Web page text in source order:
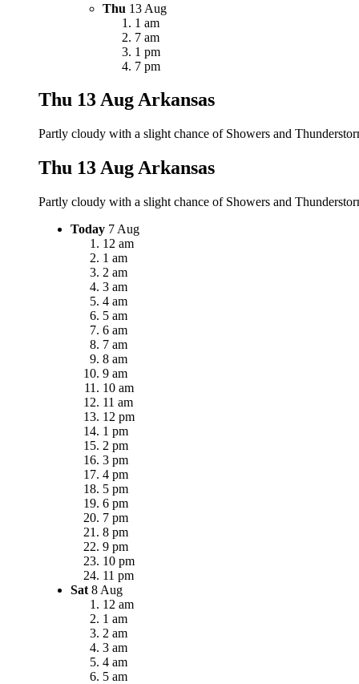
Thu 13 Aug
1 am
7 am
1 pm
7 pm
Thu 13 AugArkansas
Partly cloudy with a slight chance of Showers and
Thu 13 AugArkansas
Partly cloudy with a slight chance of Showers and
Today 7 Aug
12 am
1 am
2 am
3 am
4 am
5 am
6 am
7 am
8 am
9 am
10 am
11 am
12 pm
1 pm
2 pm
3 pm
4 pm
5 pm
6 pm
7 pm
8 pm
9 pm
10 pm
11 pm
Sat 8 Aug
12 am
1 am
2 am
3 am
4 am
5 am